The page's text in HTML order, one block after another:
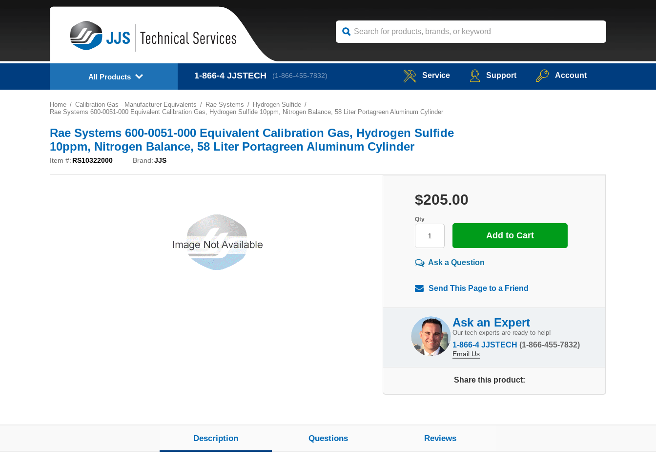
All Products 1-866-4 JJSTECH (1-866-455-7832) Service Support Account
Home Calibration Gas - Manufacturer Equivalents Rae Systems
Hydrogen Sulfide
Rae Systems 600-0051-000 Equivalent Calibration Gas, Hydrogen Sulfide 10ppm, Nitrogen Balance, 58 Liter Portagreen Aluminum Cylinder
Rae Systems 600-0051-000 Equivalent Calibration Gas, Hydrogen Sulfide
10ppm, Nitrogen Balance, 58 Liter Portagreen Aluminum Cylinder
Item #: RS10322000 Brand:JJS
$205.00
Qty
Ask a Question
Send This Page to a Friend
Ask an Expert
Our tech experts are ready to help!
1-866-4 JJSTECH (1-866-455-7832)
Email Us
Share this product:
Description Questions Reviews